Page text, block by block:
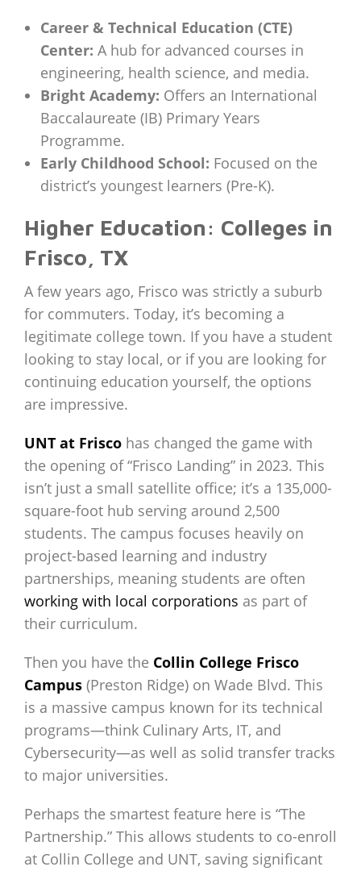
Career & Technical Education (CTE)
Center: A hub for advanced courses in
engineering, health science, and media.
Bright Academy: Offers an International
Baccalaureate (IB) Primary Years
Programme.
Early Childhood School: Focused on the
district’s youngest learners (Pre-K).
Higher Education: Colleges in
Frisco, TX
A few years ago, Frisco was strictly a suburb
for commuters. Today, it’s becoming a
legitimate college town. If you have a student
looking to stay local, or if you are looking for
continuing education yourself, the options
are impressive.
UNT at Frisco has changed the game with
the opening of “Frisco Landing” in 2023. This
isn’t just a small satellite office; it’s a 135,000-
square-foot hub serving around 2,500
students. The campus focuses heavily on
project-based learning and industry
partnerships, meaning students are often
working with local corporations as part of
their curriculum.
Then you have the Collin College Frisco
Campus (Preston Ridge) on Wade Blvd. This
is a massive campus known for its technical
programs—think Culinary Arts, IT, and
Cybersecurity—as well as solid transfer tracks
to major universities.
Perhaps the smartest feature here is “The
Partnership.” This allows students to co-enroll
at Collin College and UNT, saving significant